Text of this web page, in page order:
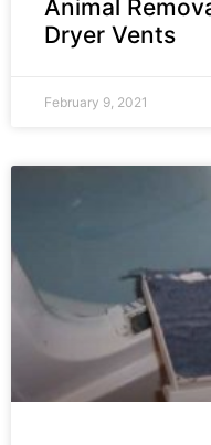
Animal
Dryer Vents
February 9, 2021